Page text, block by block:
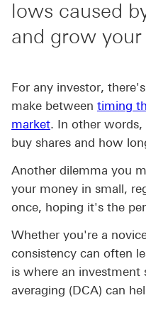
lows caused
and grow
For any investor,
make between timing
market. In other
buy shares and how
Another dilemma you
your money in small,
once, hoping it's the
Whether you're a
consistency can often
is where an investment
averaging (DCA) can